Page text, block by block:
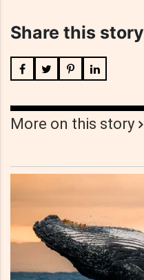
Share this story
More on this story